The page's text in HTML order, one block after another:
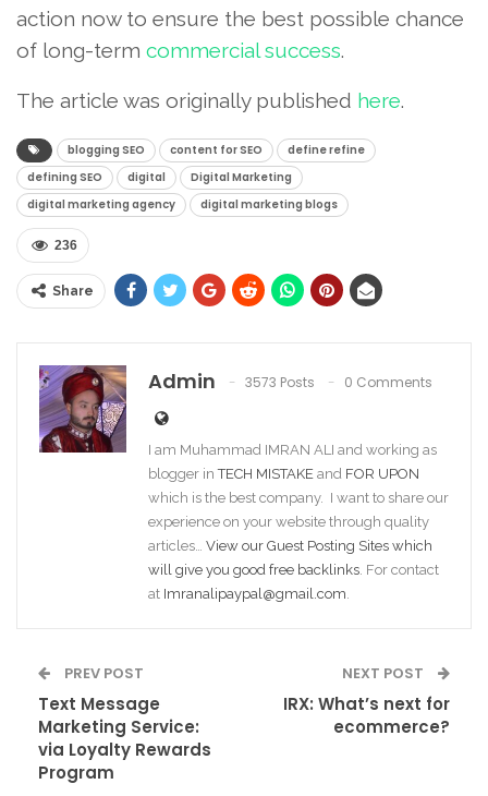
action now to ensure the best possible chance
of long-term commercial success.
The article was originally published here.
blogging SEO content for SEO
define refine
defining SEO
digital
Digital Marketing
digital marketing agency
digital marketing blogs
236
Share
Admin 3573 Posts 0 Comments
I am Muhammad IMRAN ALI and working as
blogger inTECH MISTAKE and FOR UPON
which is the best company. I want to share our
experience on your website through quality
articles… View our Guest Posting Sites which
will give you good free backlinks . For contact
at Imranalipaypal@gmail.com
PREV POST
Text Message
Marketing Service:
via Loyalty Rewards
Program
NEXT POST
IRX: What’s next for
ecommerce?